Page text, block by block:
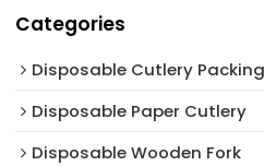
Categories
Disposable Cutlery Packing
Disposable Paper Cutlery
Disposable Wooden Fork